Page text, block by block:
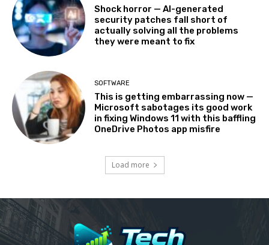
Shock horror — AI-generated
security patches fall short of
actually solving all the problems
they were meant to fix
SOFTWARE
This is getting embarrassing now —
Microsoft sabotages its good work
in fixing Windows 11 with this baffling
OneDrive Photos app misfire
Load more